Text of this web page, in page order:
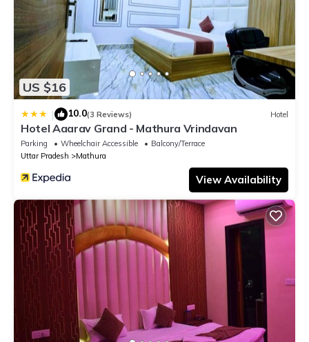
US $16
| 10.0(3 Reviews) Hotel
Hotel Aaarav Grand - Mathura Vrindavan
Parking Wheelchair Accessible
Balcony/Terrace
Uttar Pradesh
Mathura
View Availability